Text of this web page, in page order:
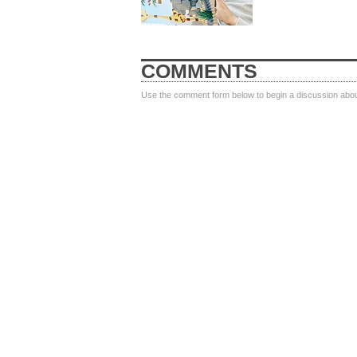
COMMENTS
Use the comment form below to begin a discussion